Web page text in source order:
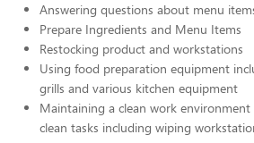
Answering questions about menu
Prepare Ingredients and Menu Items
Restocking product and workstations
Using food preparation equipment
grills and various kitchen equipment
Maintaining a clean work
clean tasks including wiping